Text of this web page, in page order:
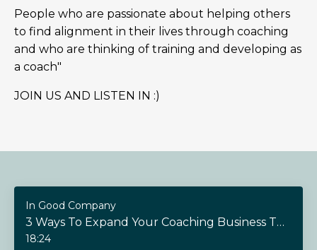
People who are passionate about helping others
to find alignment in their lives through coaching
and who are thinking of training and developing as
a coach"
JOIN US AND LISTEN IN :)
In Good Company
3 Ways To Expand Your Coaching Business Through Coaching Supervision Training
18:24